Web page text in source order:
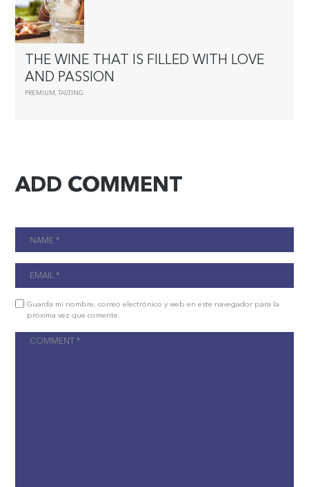
THE WINE THAT IS FILLED WITH LOVE
AND PASSION
PREMIUM ,TASTING
ADD COMMENT
Guarda mi nombre, correo electrónico y web en este navegador para la
próxima vez que comente.